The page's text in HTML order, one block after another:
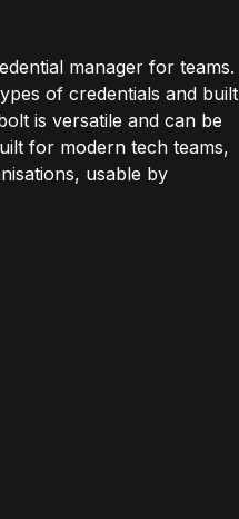
manager for teams.
of credentials and built
is versatile and can be
for modern tech teams,
usable by